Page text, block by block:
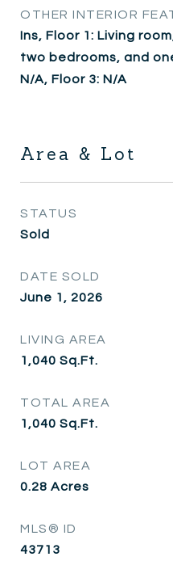
OTHER INTERIOR
Ins, Floor 1: Living
two bedrooms, and
N/A, Floor 3: N/A
Area & Lot
STATUS
Sold
DATE SOLD
June 1, 2026
LIVING AREA
1,040 Sq.Ft.
TOTAL AREA
1,040 Sq.Ft.
LOT AREA
0.28 Acres
MLS® ID
43713